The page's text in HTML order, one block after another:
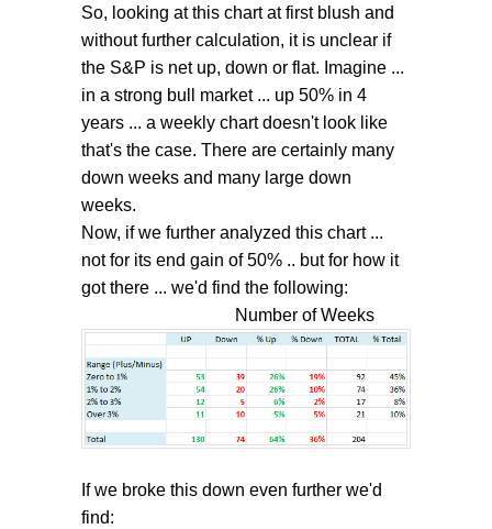
So, looking at this chart at first blush and
without further calculation, it is unclear if
the S&P is net up, down or flat. Imagine ...
in a strong bull market ... up 50% in 4
years ... a weekly chart doesn't look like
that's the case. There are certainly many
down weeks and many large down
weeks.
Now, if we further analyzed this chart ...
not for its end gain of 50% .. but for how it
got there ... we'd find the following:
Number of Weeks
If we broke this down even further we'd
find: